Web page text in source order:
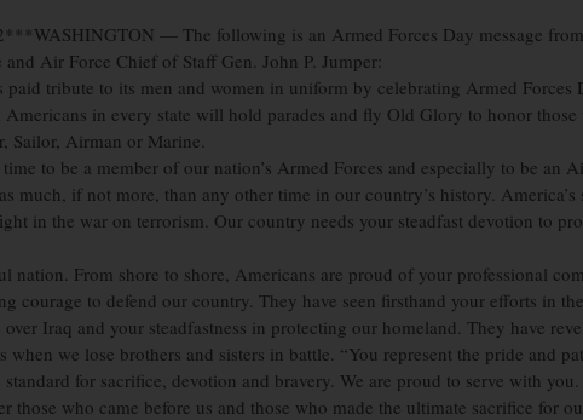
— The following is an Armed Forces Day message
and Air Force Chief of Staff Gen. John P. Jumper:
paid tribute to its men and women in uniform by celebrating Armed Forces
in every state will hold parades and fly Old Glory to honor those
Sailor, Airman or Marine.
to be a member of our nation’s Armed Forces and especially to be an
much, if not more, than any other time in our country’s history.
in the war on terrorism. Our country needs your steadfast devotion to
nation. From shore to shore, Americans are proud of your professional
courage to defend our country. They have seen firsthand your efforts in
Iraq and your steadfastness in protecting our homeland. They have
when we lose brothers and sisters in battle. “You represent the pride and
standard for sacrifice, devotion and bravery. We are proud to serve with
those who came before us and those who made the ultimate sacrifice for